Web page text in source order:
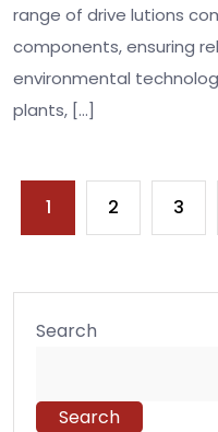
range of drive lutions
components, ensuring
environmental
plants, […]
1 2 3
Search
Search